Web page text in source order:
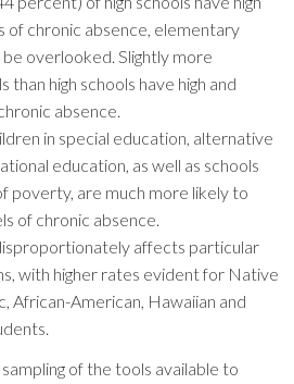
of chronic absence, elementary
overlooked. Slightly more
than high schools have high and
absence.
in special education, alternative
education, as well as schools
poverty, are much more likely to
of chronic absence.
affects particular
with higher rates evident for Native
African-American, Hawaiian and
of the tools available to